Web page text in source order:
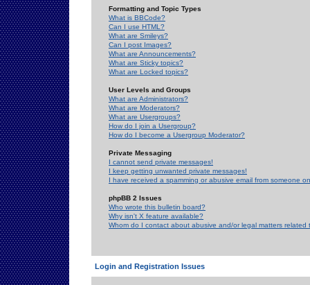
Formatting and Topic Types
What is BBCode?
Can I use HTML?
What are Smileys?
Can I post Images?
What are Announcements?
What are Sticky topics?
What are Locked topics?
User Levels and Groups
What are Administrators?
What are Moderators?
What are Usergroups?
How do I join a Usergroup?
How do I become a Usergroup Moderator?
Private Messaging
I cannot send private messages!
I keep getting unwanted private messages!
I have received a spamming or abusive email from someone
phpBB 2 Issues
Who wrote this bulletin board?
Why isn't X feature available?
Whom do I contact about abusive and/or legal matters related
Login and Registration Issues